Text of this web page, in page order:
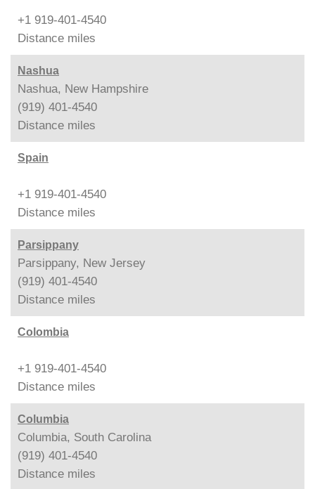
+1 919-401-4540
Distance miles
Nashua
Nashua, New Hampshire
(919) 401-4540
Distance miles
Spain
+1 919-401-4540
Distance miles
Parsippany
Parsippany, New Jersey
(919) 401-4540
Distance miles
Colombia
+1 919-401-4540
Distance miles
Columbia
Columbia, South Carolina
(919) 401-4540
Distance miles